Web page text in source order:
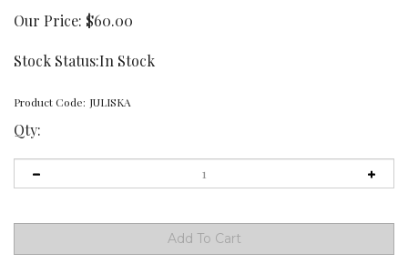
Our Price: $60.00
Stock Status:In Stock
Product Code: JULISKA
Qty: